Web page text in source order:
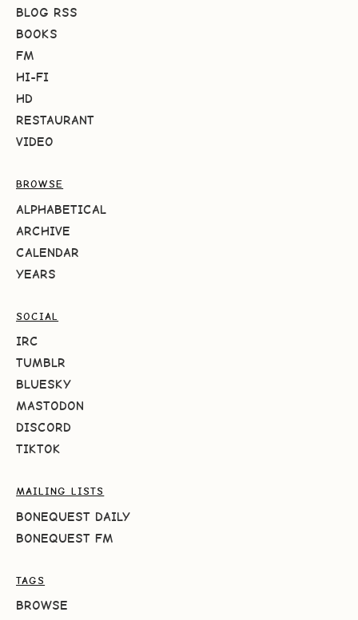
BLOG RSS
BOOKS
FM
HI-FI
HD
RESTAURANT
VIDEO
BROWSE
ALPHABETICAL
ARCHIVE
CALENDAR
YEARS
SOCIAL
IRC
TUMBLR
BLUESKY
MASTODON
DISCORD
TIKTOK
MAILING LISTS
BONEQUEST DAILY
BONEQUEST FM
TAGS
BROWSE